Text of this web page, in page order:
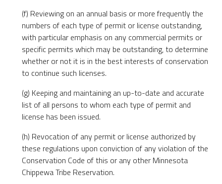
(f) Reviewing on an annual basis or more frequently the
numbers of each type of permit or license outstanding,
with particular emphasis on any commercial permits or
specific permits which may be outstanding, to determine
whether or not it is in the best interests of conservation
to continue such licenses.
(g) Keeping and maintaining an up-to-date and accurate
list of all persons to whom each type of permit and
license has been issued.
(h) Revocation of any permit or license authorized by
these regulations upon conviction of any violation of the
Conservation Code of this or any other Minnesota
Chippewa Tribe Reservation.